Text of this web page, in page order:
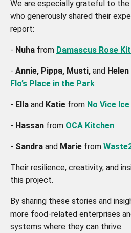
We are especially grateful to
who generously shared their
report:
- Nuha from Damascus Rose
- Annie, Pippa, Musti, and Helen
Flo’s Place in the Park
- Ella and Katie from No Vice Ice
- Hassan from OCA Kitchen
- Sandra and Marie from
Their resilience, creativity, and
this project.
By sharing these stories and
more food-related enterprises
systems where they can thrive.